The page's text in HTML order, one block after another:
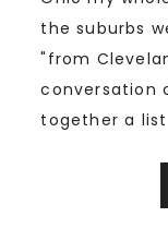
the suburbs
"from
conversation
together a